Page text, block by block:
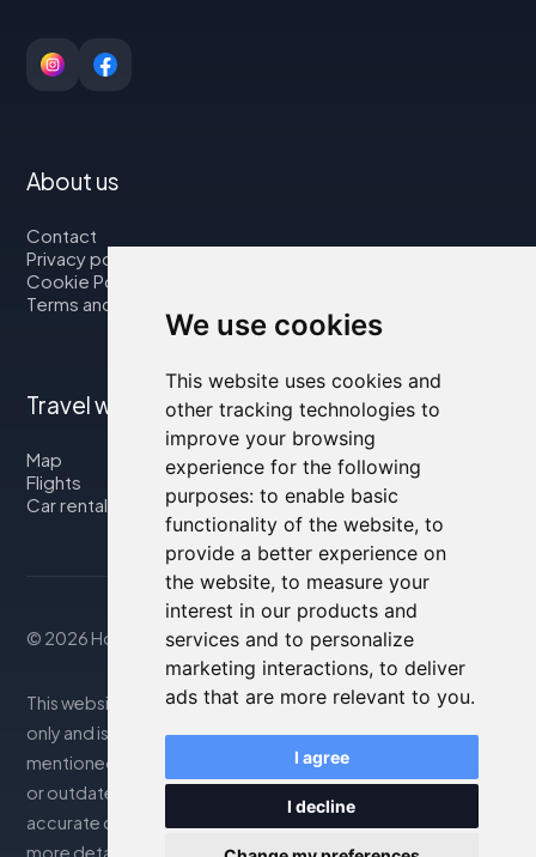
We use cookies
This website uses cookies and
other tracking technologies to
improve your browsing
experience for the following
purposes: to enable basic
functionality of the website, to
provide a better experience on
the website, to measure your
interest in our products and
services and to personalize
marketing interactions, to deliver
ads that are more relevant to you.
I agree
I decline
About us
Contact
Privacy policy
Cookie Policy
Terms and Conditions
Travel with us
Map
Flights
Car rental
© 2026 Housity.net
This website provides information for reference purposes
only and is in no way affiliated with the accommodations
mentioned. The information displayed may be inaccurate
or outdated; please consult the official website for
accurate details. Bookings are handled by our partner. For
more details, see the Legal Notes section